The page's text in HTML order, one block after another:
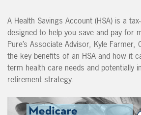
A Health Savings Account (HSA) is a
designed to help you save and pay for
Pure’s Associate Advisor, Kyle
the key benefits of an HSA and how it
term health care needs and potentially
retirement strategy.